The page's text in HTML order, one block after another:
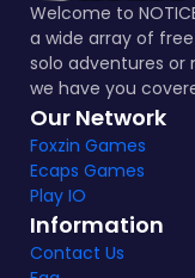
Welcome to
a wide array of
solo adventures
we have you
Our Network
Foxzin Games
Ecaps Games
Play IO
Information
Contact Us